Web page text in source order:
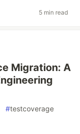
5 min read
Migration: A
#testcoverage